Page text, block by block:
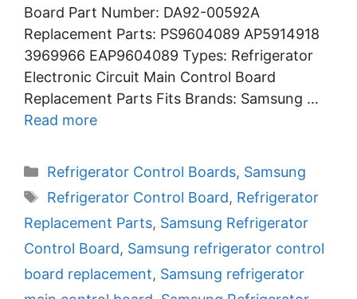
Board Part Number: DA92-00592A
Replacement Parts: PS9604089 AP5914918
3969966 EAP9604089 Types: Refrigerator
Electronic Circuit Main Control Board
Replacement Parts Fits Brands: Samsung …
Read more
Categories
Refrigerator Control Boards, Samsung
Tags
Refrigerator Control Board, Refrigerator
Replacement Parts, Samsung Refrigerator
Control Board, Samsung refrigerator control
board replacement, Samsung refrigerator